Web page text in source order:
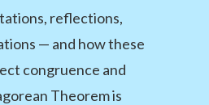
reflections,
— and how these
congruence and
Theorem is